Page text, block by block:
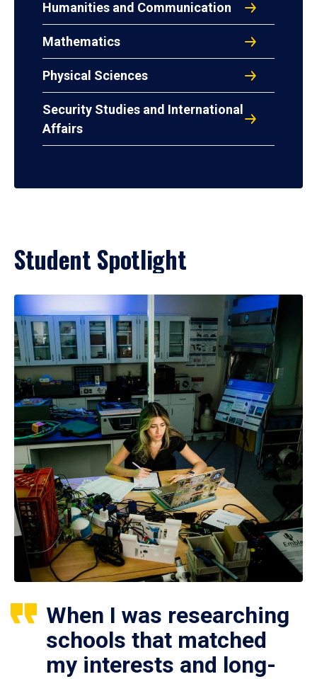
Humanities and Communication
Mathematics
Physical Sciences
Security Studies and International
Affairs
Student Spotlight
When I was researching
schools that matched
my interests and long-